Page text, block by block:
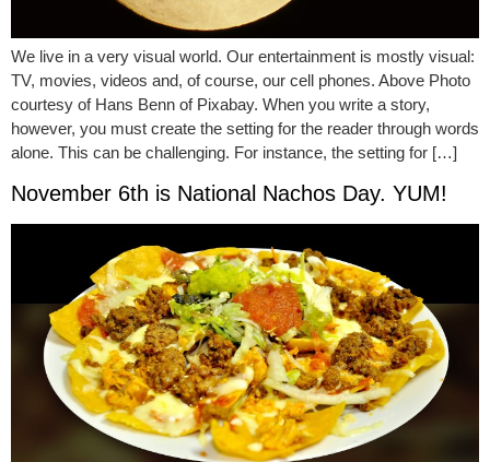
We live in a very visual world. Our entertainment is mostly visual:
TV, movies, videos and, of course, our cell phones. Above Photo
courtesy of Hans Benn of Pixabay. When you write a story,
however, you must create the setting for the reader through words
alone. This can be challenging. For instance, the setting for […]
November 6th is National Nachos Day. YUM!